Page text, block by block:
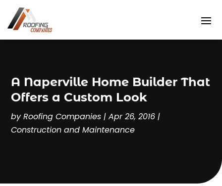
A Naperville Home Builder That
Offers a Custom Look
byRoofing Companies |Apr 26, 2016 |
Construction and Maintenance